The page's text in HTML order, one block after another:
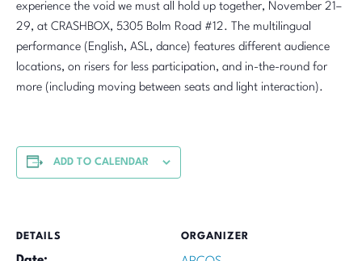
experience the void we must all hold up together, November 21–
29, at CRASHBOX, 5305 Bolm Road #12. The multilingual
performance (English, ASL, dance) features different audience
locations, on risers for less participation, and in-the-round for
more (including moving between seats and light interaction).
ADD TO CALENDAR
DETAILS ORGANIZER